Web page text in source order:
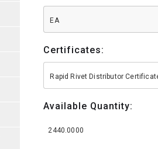
EA
Certificates:
Rapid Rivet Distributor
Available Quantity:
2440.0000